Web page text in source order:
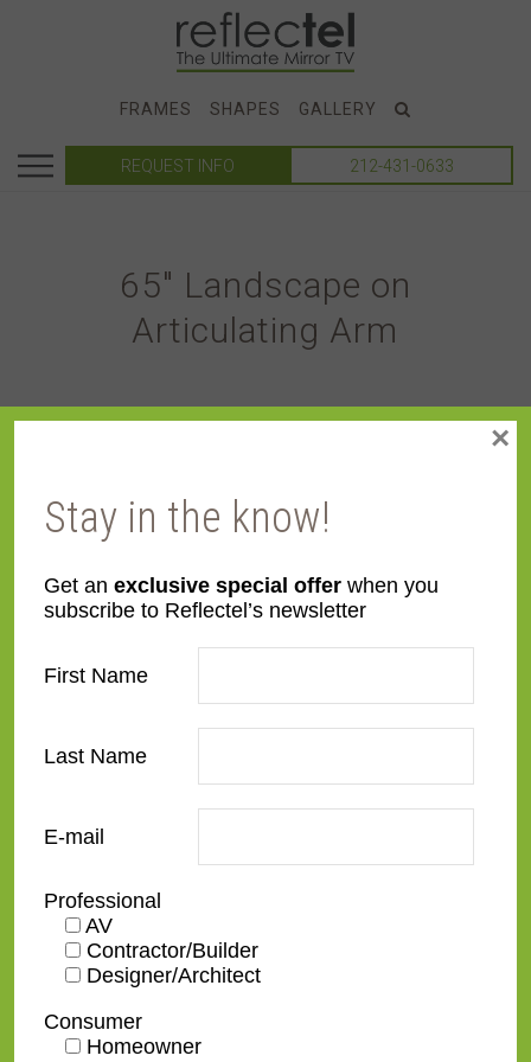
FRAMES SHAPES GALLERY
REQUEST INFO 212-431-0633
65″ Landscape on
Articulating Arm
212-431-0633
Monday - Sunday
Stay in the know!
Get an exclusive special offer when you
subscribe to Reflectel’s newsletter
First Name
Last Name
E-mail
Professional
AV
Contractor/Builder
Designer/Architect
Consumer
Homeowner
×